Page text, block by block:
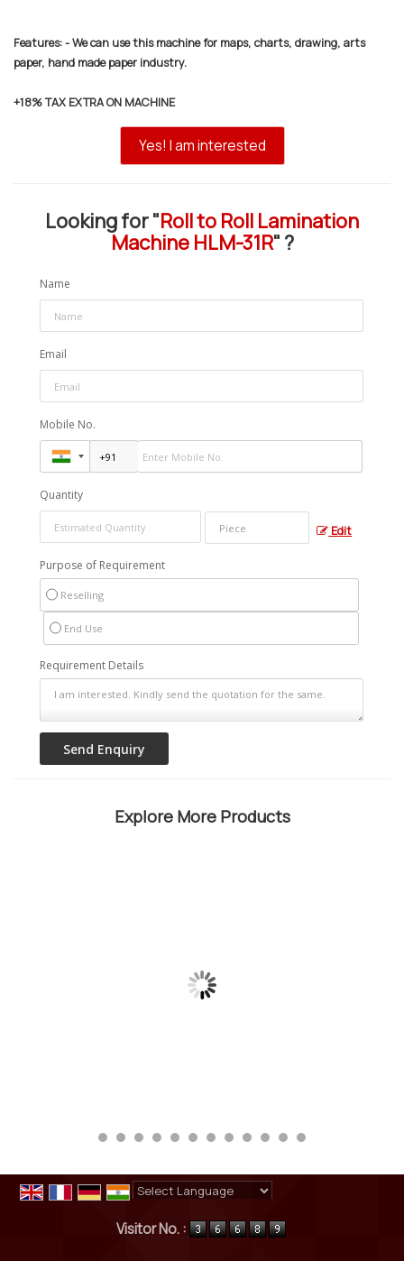
Features: - We can use this machine for maps, charts, drawing, arts
paper, hand made paper industry.
+18% TAX EXTRA ON MACHINE
Yes! I am interested
Looking for "Roll to Roll Lamination
Machine HLM-31R" ?
Name
Email
Mobile No.
Quantity
Edit
Purpose of Requirement
Reselling
End Use
Requirement Details
Explore More Products
Visitor No. :